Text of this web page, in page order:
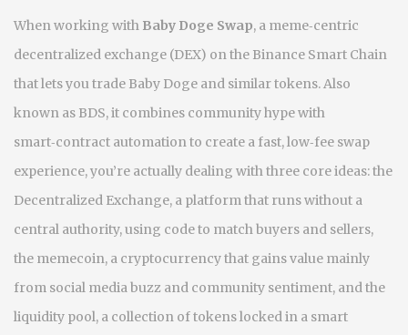
When working with Baby Doge Swap, a meme‑centric
decentralized exchange (DEX) on the Binance Smart Chain
that lets you trade Baby Doge and similar tokens. Also
known as BDS, it combines community hype with
smart‑contract automation to create a fast, low‑fee swap
experience, you’re actually dealing with three core ideas: the
Decentralized Exchange, a platform that runs without a
central authority, using code to match buyers and sellers,
the memecoin, a cryptocurrency that gains value mainly
from social media buzz and community sentiment, and the
liquidity pool, a collection of tokens locked in a smart